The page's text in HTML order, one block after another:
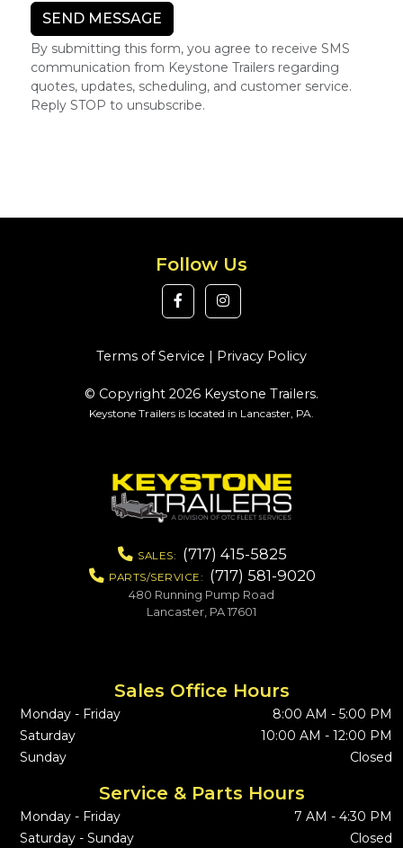
By submitting this form, you agree to receive SMS
communication from Keystone Trailers regarding
quotes, updates, scheduling, and customer service.
Reply STOP to unsubscribe.
Follow Us
Terms of Service | Privacy Policy
© Copyright 2026 Keystone Trailers.
Keystone Trailers is located in Lancaster, PA.
SALES: (717) 415-5825
PARTS/SERVICE: (717) 581-9020
480 Running Pump Road
Lancaster, PA 17601
Sales Office Hours
Monday - Friday
8:00 AM - 5:00 PM
Saturday
10:00 AM - 12:00 PM
Sunday
Closed
Service & Parts Hours
Monday - Friday
7 AM - 4:30 PM
Saturday - Sunday
Closed